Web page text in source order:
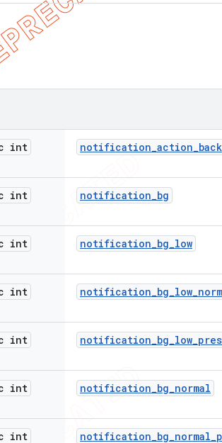
int notification_action_
int notification_bg
int notification_bg_low
int notification_bg_low_
int notification_bg_low_
int notification_bg_normal
int notification_bg_normal_